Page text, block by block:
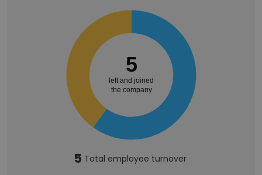
5
left and joined
the company
5 Total employee turnover